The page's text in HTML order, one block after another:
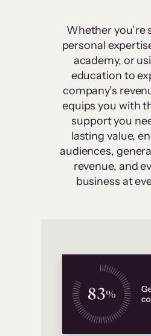
Whether you’re
personal
academy, or
education to
company’s
equips you with
support you
lasting value,
audiences,
revenue, and
business at